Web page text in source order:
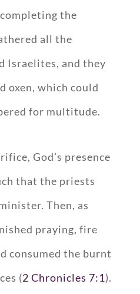
the
all the
Israelites, and they
oxen, which could
for multitude.
God’s presence
that the priests
Then, as
praying, fire
consumed the burnt
(2 Chronicles 7:1).